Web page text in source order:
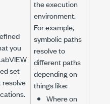
you
set
resolve
the execution
environment.
For example,
symbolic paths
resolve to
different paths
depending on
things like:
Where on